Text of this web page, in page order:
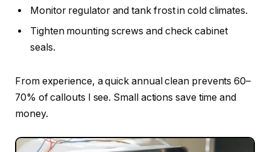
Monitor regulator and tank frost in cold climates.
Tighten mounting screws and check cabinet
seals.
From experience, a quick annual clean prevents 60–
70% of callouts I see. Small actions save time and
money.